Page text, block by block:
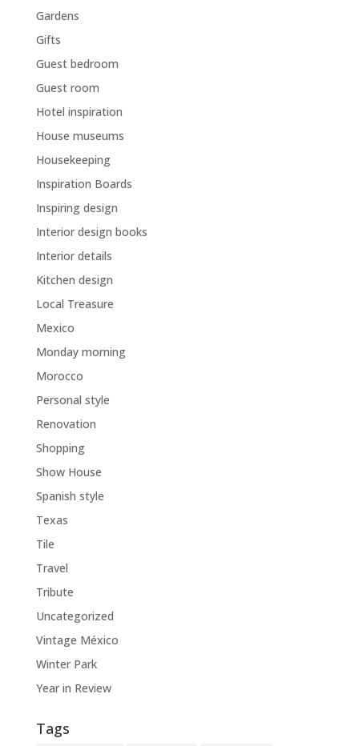
Gardens
Gifts
Guest bedroom
Guest room
Hotel inspiration
House museums
Housekeeping
Inspiration Boards
Inspiring design
Interior design books
Interior details
Kitchen design
Local Treasure
Mexico
Monday morning
Morocco
Personal style
Renovation
Shopping
Show House
Spanish style
Texas
Tile
Travel
Tribute
Uncategorized
Vintage México
Winter Park
Year in Review
Tags